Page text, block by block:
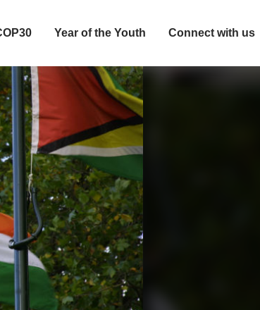
Year of the Youth Connect with us